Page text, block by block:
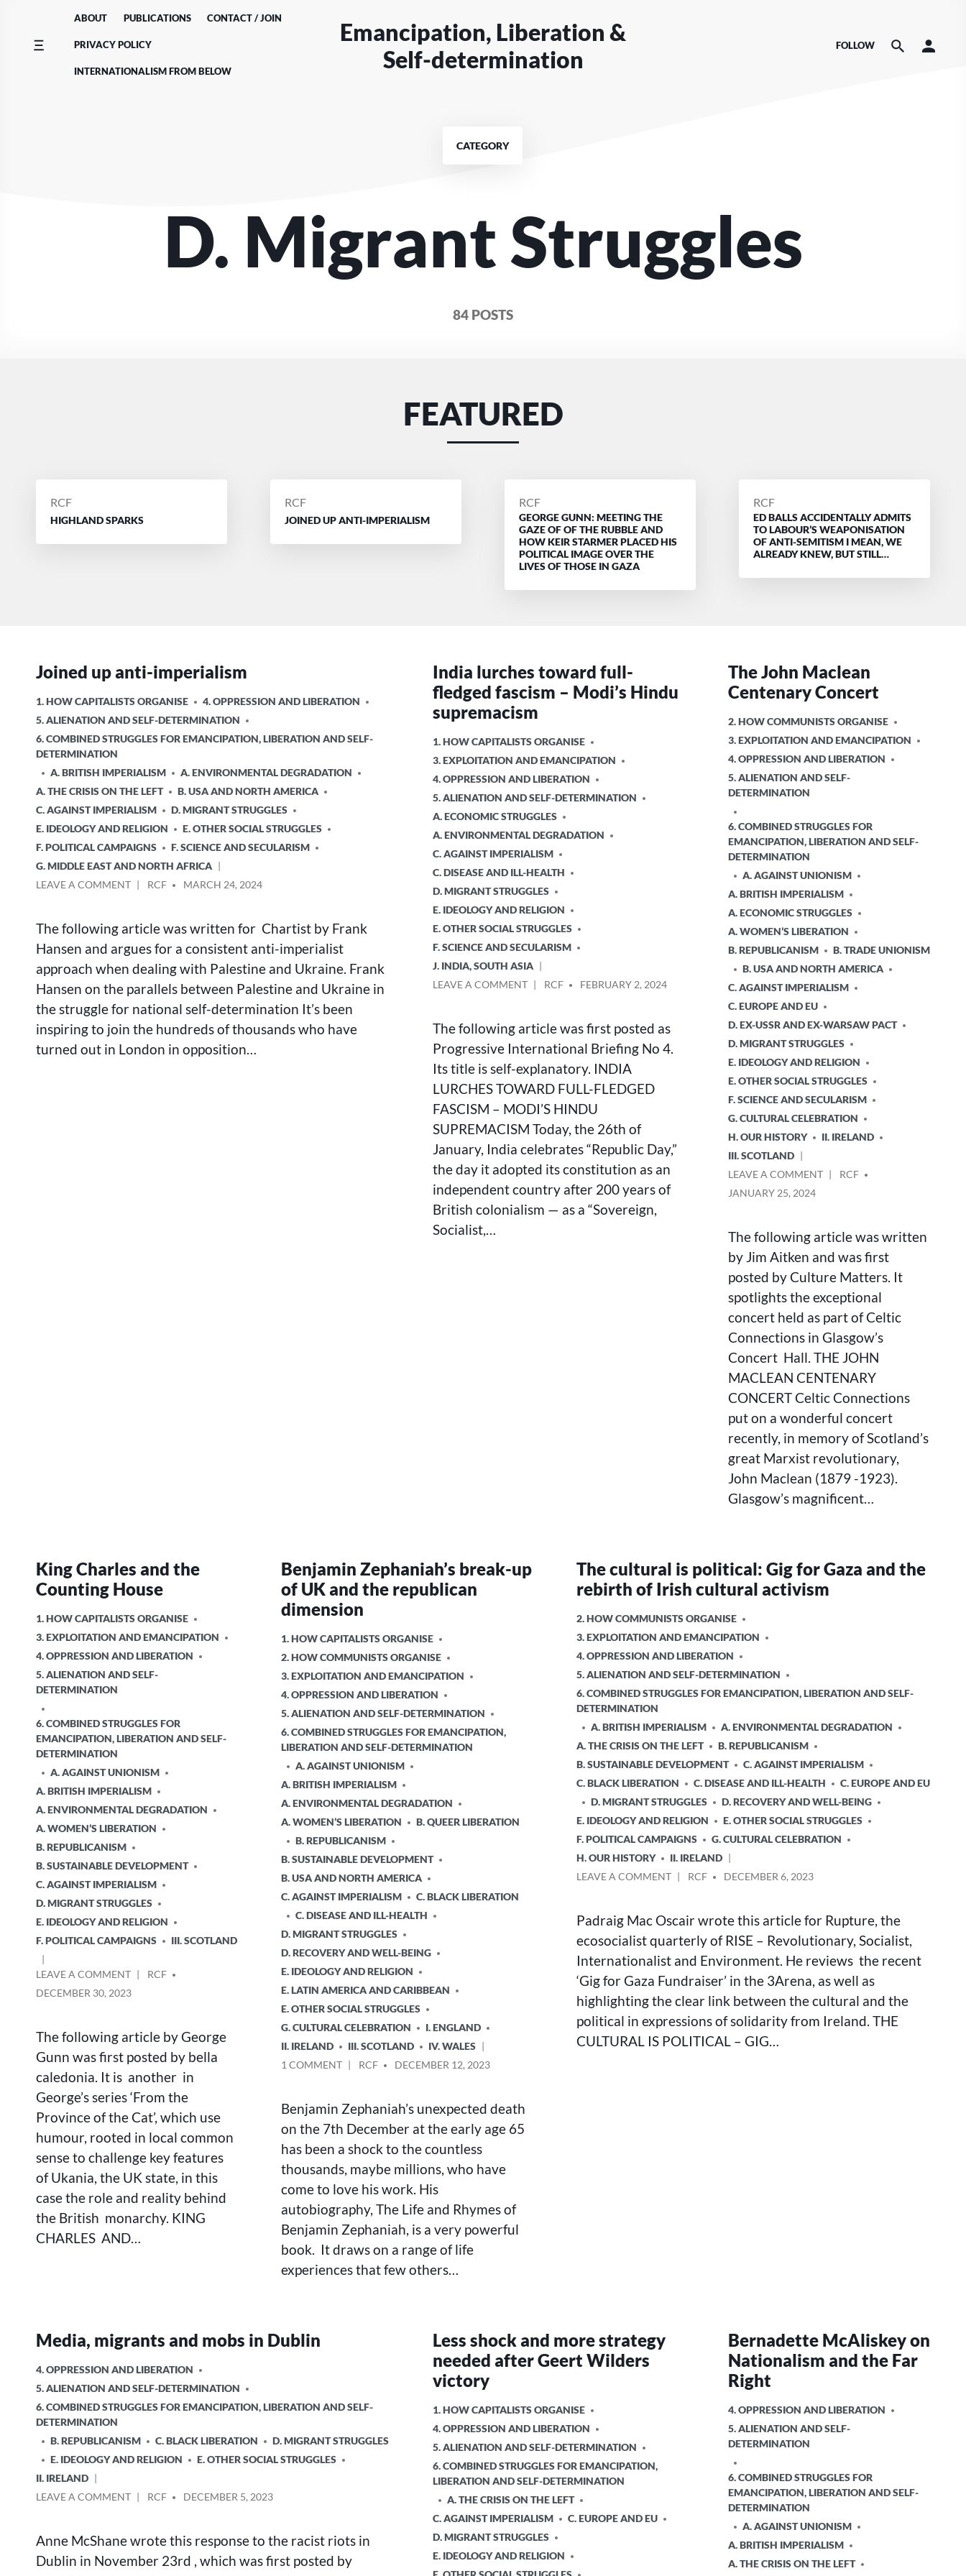
content
ABOUT PUBLICATIONS CONTACT / JOIN
PRIVACY POLICY
INTERNATIONALISM FROM BELOW
Emancipation, Liberation &
Self-determination
FOLLOW
CATEGORY
D. Migrant Struggles
84 POSTS
FEATURED
POSTED
BY
RCF
HIGHLAND SPARKS
POSTED
BY
RCF
JOINED UP ANTI-IMPERIALISM
POSTED
BY
RCF
GEORGE GUNN: MEETING THE
GAZE OF OF THE RUBBLE AND
HOW KEIR STARMER PLACED HIS
POLITICAL IMAGE OVER THE
LIVES OF THOSE IN GAZA
POSTED
BY
RCF
ED BALLS ACCIDENTALLY ADMITS
TO LABOUR’S WEAPONISATION
OF ANTI-SEMITISM I MEAN, WE
ALREADY KNEW, BUT STILL…
Joined up anti-imperialism
POSTED
IN
1. HOW CAPITALISTS ORGANISE
4. OPPRESSION AND LIBERATION
5. ALIENATION AND SELF-DETERMINATION
6. COMBINED STRUGGLES FOR EMANCIPATION, LIBERATION AND SELF-
DETERMINATION
A. BRITISH IMPERIALISM
A. ENVIRONMENTAL DEGRADATION
A. THE CRISIS ON THE LEFT
B. USA AND NORTH AMERICA
C. AGAINST IMPERIALISM
D. MIGRANT STRUGGLES
E. IDEOLOGY AND RELIGION
E. OTHER SOCIAL STRUGGLES
F. POLITICAL CAMPAIGNS
F. SCIENCE AND SECULARISM
G. MIDDLE EAST AND NORTH AFRICA
LEAVE A COMMENTON
ANTI-
IMPERIALISM
POSTED
RCF MARCH 24, 2024
The following article was written for Chartist by Frank
Hansen and argues for a consistent anti-imperialist
approach when dealing with Palestine and Ukraine. Frank
Hansen on the parallels between Palestine and Ukraine in
the struggle for national self-determination It’s been
inspiring to join the hundreds of thousands who have
turned out in London in opposition…
India lurches toward full-
fledged fascism – Modi’s Hindu
supremacism
POSTED
IN
1. HOW CAPITALISTS ORGANISE
3. EXPLOITATION AND EMANCIPATION
4. OPPRESSION AND LIBERATION
5. ALIENATION AND SELF-DETERMINATION
A. ECONOMIC STRUGGLES
A. ENVIRONMENTAL DEGRADATION
C. AGAINST IMPERIALISM
C. DISEASE AND ILL-HEALTH
D. MIGRANT STRUGGLES
E. IDEOLOGY AND RELIGION
E. OTHER SOCIAL STRUGGLES
F. SCIENCE AND SECULARISM
J. INDIA, SOUTH ASIA
LEAVE A COMMENTON
TOWARD
FULL-
FASCISM
–
MODI’S
SUPREMACISM
POSTED
RCF FEBRUARY 2, 2024
The following article was first posted as
Progressive International Briefing No 4.
Its title is self-explanatory. INDIA
LURCHES TOWARD FULL-FLEDGED
FASCISM – MODI’S HINDU
SUPREMACISM Today, the 26th of
January, India celebrates “Republic Day,”
the day it adopted its constitution as an
independent country after 200 years of
British colonialism — as a “Sovereign,
Socialist,…
The John Maclean
Centenary Concert
POSTED
IN
2. HOW COMMUNISTS ORGANISE
3. EXPLOITATION AND EMANCIPATION
4. OPPRESSION AND LIBERATION
5. ALIENATION AND SELF-
DETERMINATION
6. COMBINED STRUGGLES FOR
EMANCIPATION, LIBERATION AND SELF-
DETERMINATION
A. AGAINST UNIONISM
A. BRITISH IMPERIALISM
A. ECONOMIC STRUGGLES
A. WOMEN’S LIBERATION
B. REPUBLICANISM
B. TRADE UNIONISM
B. USA AND NORTH AMERICA
C. AGAINST IMPERIALISM
C. EUROPE AND EU
D. EX-USSR AND EX-WARSAW PACT
D. MIGRANT STRUGGLES
E. IDEOLOGY AND RELIGION
E. OTHER SOCIAL STRUGGLES
F. SCIENCE AND SECULARISM
G. CULTURAL CELEBRATION
H. OUR HISTORY
II. IRELAND
III. SCOTLAND
LEAVE A COMMENTON
CENTENARY
POSTED
RCF
JANUARY 25, 2024
The following article was written
by Jim Aitken and was first
posted by Culture Matters. It
spotlights the exceptional
concert held as part of Celtic
Connections in Glasgow’s
Concert Hall. THE JOHN
MACLEAN CENTENARY
CONCERT Celtic Connections
put on a wonderful concert
recently, in memory of Scotland’s
great Marxist revolutionary,
John Maclean (1879 -1923).
Glasgow’s magnificent…
King Charles and the
Counting House
POSTED
IN
1. HOW CAPITALISTS ORGANISE
3. EXPLOITATION AND EMANCIPATION
4. OPPRESSION AND LIBERATION
5. ALIENATION AND SELF-
DETERMINATION
6. COMBINED STRUGGLES FOR
EMANCIPATION, LIBERATION AND SELF-
DETERMINATION
A. AGAINST UNIONISM
A. BRITISH IMPERIALISM
A. ENVIRONMENTAL DEGRADATION
A. WOMEN’S LIBERATION
B. REPUBLICANISM
B. SUSTAINABLE DEVELOPMENT
C. AGAINST IMPERIALISM
D. MIGRANT STRUGGLES
E. IDEOLOGY AND RELIGION
F. POLITICAL CAMPAIGNS
III. SCOTLAND
LEAVE A COMMENTON
KING
THE
HOUSE
POSTED
RCF
DECEMBER 30, 2023
The following article by George
Gunn was first posted by bella
caledonia. It is another in
George’s series ‘From the
Province of the Cat’, which use
humour, rooted in local common
sense to challenge key features
of Ukania, the UK state, in this
case the role and reality behind
the British monarchy. KING
CHARLES AND…
Benjamin Zephaniah’s break-up
of UK and the republican
dimension
POSTED
IN
1. HOW CAPITALISTS ORGANISE
2. HOW COMMUNISTS ORGANISE
3. EXPLOITATION AND EMANCIPATION
4. OPPRESSION AND LIBERATION
5. ALIENATION AND SELF-DETERMINATION
6. COMBINED STRUGGLES FOR EMANCIPATION,
LIBERATION AND SELF-DETERMINATION
A. AGAINST UNIONISM
A. BRITISH IMPERIALISM
A. ENVIRONMENTAL DEGRADATION
A. WOMEN’S LIBERATION
B. QUEER LIBERATION
B. REPUBLICANISM
B. SUSTAINABLE DEVELOPMENT
B. USA AND NORTH AMERICA
C. AGAINST IMPERIALISM
C. BLACK LIBERATION
C. DISEASE AND ILL-HEALTH
D. MIGRANT STRUGGLES
D. RECOVERY AND WELL-BEING
E. IDEOLOGY AND RELIGION
E. LATIN AMERICA AND CARIBBEAN
E. OTHER SOCIAL STRUGGLES
G. CULTURAL CELEBRATION
I. ENGLAND
II. IRELAND
III. SCOTLAND
IV. WALES
1 COMMENTON
BREAK-
UP
UK
AND
THE
DIMENSION
POSTED
RCF DECEMBER 12, 2023
Benjamin Zephaniah’s unexpected death
on the 7th December at the early age 65
has been a shock to the countless
thousands, maybe millions, who have
come to love his work. His
autobiography, The Life and Rhymes of
Benjamin Zephaniah, is a very powerful
book. It draws on a range of life
experiences that few others…
The cultural is political: Gig for Gaza and the
rebirth of Irish cultural activism
POSTED
IN
2. HOW COMMUNISTS ORGANISE
3. EXPLOITATION AND EMANCIPATION
4. OPPRESSION AND LIBERATION
5. ALIENATION AND SELF-DETERMINATION
6. COMBINED STRUGGLES FOR EMANCIPATION, LIBERATION AND SELF-
DETERMINATION
A. BRITISH IMPERIALISM
A. ENVIRONMENTAL DEGRADATION
A. THE CRISIS ON THE LEFT
B. REPUBLICANISM
B. SUSTAINABLE DEVELOPMENT
C. AGAINST IMPERIALISM
C. BLACK LIBERATION
C. DISEASE AND ILL-HEALTH
C. EUROPE AND EU
D. MIGRANT STRUGGLES
D. RECOVERY AND WELL-BEING
E. IDEOLOGY AND RELIGION
E. OTHER SOCIAL STRUGGLES
F. POLITICAL CAMPAIGNS
G. CULTURAL CELEBRATION
H. OUR HISTORY
II. IRELAND
LEAVE A COMMENTON
IS
POLITICAL:
FOR
GAZA
AND
REBIRTH
OF
POSTED
RCF DECEMBER 6, 2023
Padraig Mac Oscair wrote this article for Rupture, the
ecosocialist quarterly of RISE – Revolutionary, Socialist,
Internationalist and Environment. He reviews the recent
‘Gig for Gaza Fundraiser’ in the 3Arena, as well as
highlighting the clear link between the cultural and the
political in expressions of solidarity from Ireland. THE
CULTURAL IS POLITICAL – GIG…
Media, migrants and mobs in Dublin
POSTED
IN
4. OPPRESSION AND LIBERATION
5. ALIENATION AND SELF-DETERMINATION
6. COMBINED STRUGGLES FOR EMANCIPATION, LIBERATION AND SELF-
DETERMINATION
B. REPUBLICANISM
C. BLACK LIBERATION
D. MIGRANT STRUGGLES
E. IDEOLOGY AND RELIGION
E. OTHER SOCIAL STRUGGLES
II. IRELAND
LEAVE A COMMENTON
AND
MOBS
POSTED
RCF DECEMBER 5, 2023
Anne McShane wrote this response to the racist riots in
Dublin in November 23rd , which was first posted by
Less shock and more strategy
needed after Geert Wilders
victory
POSTED
IN
1. HOW CAPITALISTS ORGANISE
4. OPPRESSION AND LIBERATION
5. ALIENATION AND SELF-DETERMINATION
6. COMBINED STRUGGLES FOR EMANCIPATION,
LIBERATION AND SELF-DETERMINATION
A. THE CRISIS ON THE LEFT
C. AGAINST IMPERIALISM
C. EUROPE AND EU
D. MIGRANT STRUGGLES
E. IDEOLOGY AND RELIGION
Bernadette McAliskey on
Nationalism and the Far
Right
POSTED
IN
4. OPPRESSION AND LIBERATION
5. ALIENATION AND SELF-
DETERMINATION
6. COMBINED STRUGGLES FOR
EMANCIPATION, LIBERATION AND SELF-
DETERMINATION
A. AGAINST UNIONISM
A. BRITISH IMPERIALISM
A. THE CRISIS ON THE LEFT